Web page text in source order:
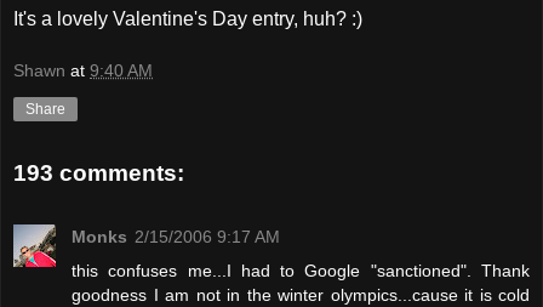
It's a lovely Valentine's Day entry, huh? :)
Shawn at 9:40 AM
Share
193 comments:
Monks 2/15/2006 9:17 AM
this confuses me...I had to Google "sanctioned". Thank
goodness I am not in the winter olympics...cause it is cold